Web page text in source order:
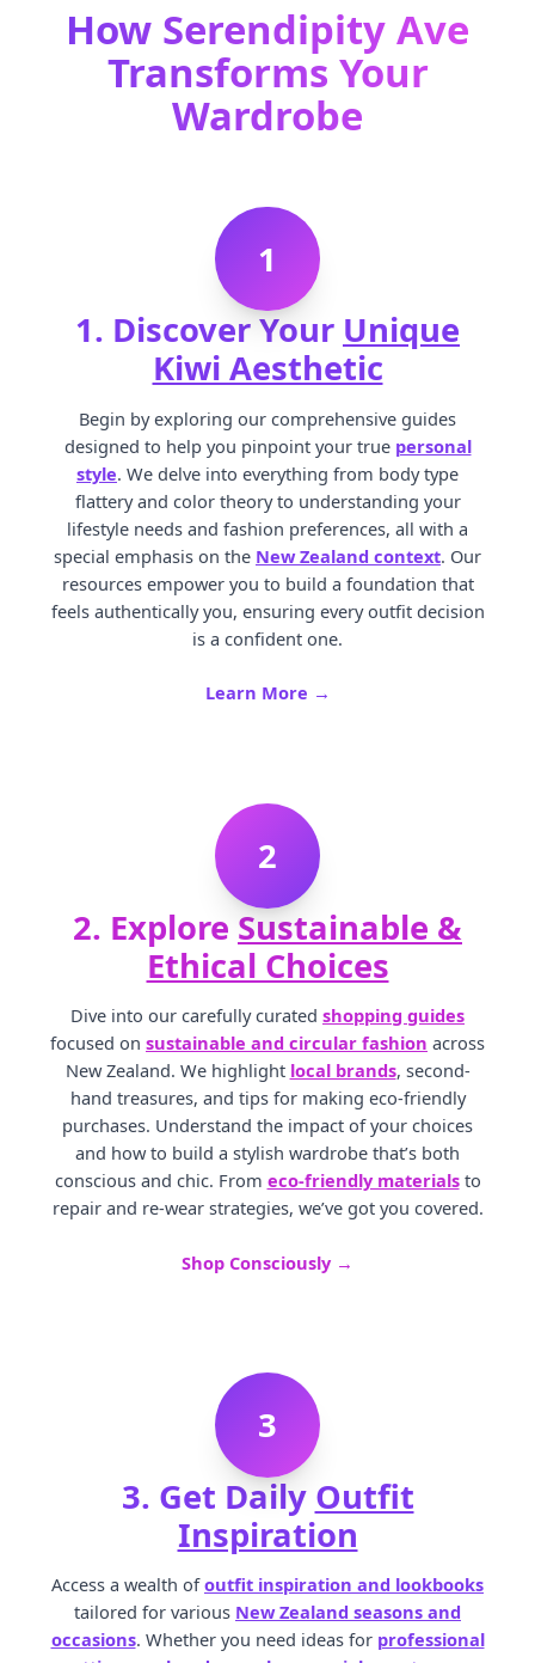
How Serendipity Ave
Transforms Your
Wardrobe
1. Discover Your Unique
Kiwi Aesthetic
Begin by exploring our comprehensive guides
designed to help you pinpoint your true personal
style. We delve into everything from body type
flattery and color theory to understanding your
lifestyle needs and fashion preferences, all with a
special emphasis on the New Zealand context. Our
resources empower you to build a foundation that
feels authentically you, ensuring every outfit decision
is a confident one.
Learn More →
1
2
2. Explore Sustainable &
Ethical Choices
Dive into our carefully curated shopping guides
focused on sustainable and circular fashion across
New Zealand. We highlight local brands, second-
hand treasures, and tips for making eco-friendly
purchases. Understand the impact of your choices
and how to build a stylish wardrobe that’s both
conscious and chic. From eco-friendly materialsto
repair and re-wear strategies, we’ve got you covered.
Shop Consciously →
3. Get Daily Outfit
Inspiration
Access a wealth ofoutfit inspiration and lookbooks
tailored for various New Zealand seasons and
occasions. Whether you need ideas for professional
3